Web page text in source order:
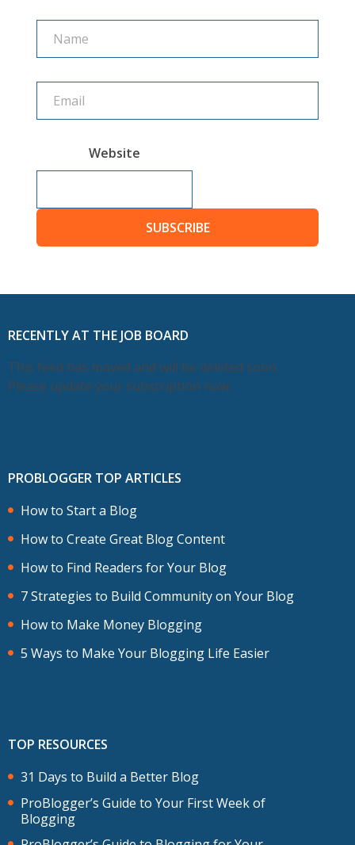
Website
SUBSCRIBE
RECENTLY AT THE JOB BOARD
This feed has moved and will be deleted soon.
Please update your subscription now.
PROBLOGGER TOP ARTICLES
How to Start a Blog
How to Create Great Blog Content
How to Find Readers for Your Blog
7 Strategies to Build Community on Your Blog
How to Make Money Blogging
5 Ways to Make Your Blogging Life Easier
TOP RESOURCES
31 Days to Build a Better Blog
ProBlogger’s Guide to Your First Week of
Blogging